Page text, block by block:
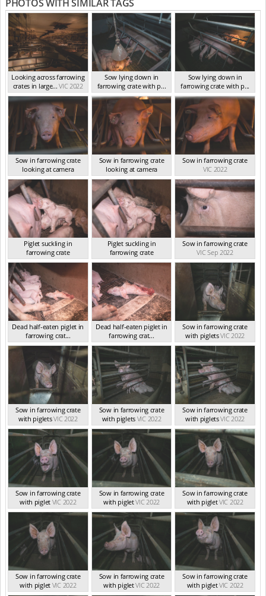
PHOTOS WITH SIMILAR TAGS
Looking across farrowing
crates in large... VIC 2022
Sow lying down in
farrowing crate with p...
VIC 2022
Sow lying down in
farrowing crate with p...
VIC 2022
Sow in farrowing crate
looking at camera
VIC 2022
Sow in farrowing crate
looking at camera
VIC 2022
Sow in farrowing crate
VIC 2022
Piglet suckling in
farrowing crate
VIC Sep 2022
Piglet suckling in
farrowing crate
VIC Sep 2022
Sow in farrowing crate
VIC Sep 2022
Dead half-eaten piglet in
farrowing crat...
VIC Sep 2022
Dead half-eaten piglet in
farrowing crat...
VIC Sep 2022
Sow in farrowing crate
with pigletsVIC 2022
Sow in farrowing crate
with pigletsVIC 2022
Sow in farrowing crate
with piglets VIC 2022
Sow in farrowing crate
with pigletsVIC 2022
Sow in farrowing crate
with piglet VIC 2022
Sow in farrowing crate
with pigletVIC 2022
Sow in farrowing crate
with pigletVIC 2022
Sow in farrowing crate
with piglet VIC 2022
Sow in farrowing crate
with pigletVIC 2022
Sow in farrowing crate
with pigletVIC 2022